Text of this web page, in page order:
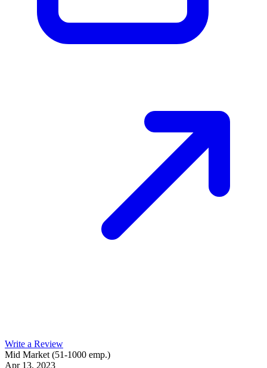
Write a Review
Mid Market (51-1000 emp.)
Apr 13, 2023